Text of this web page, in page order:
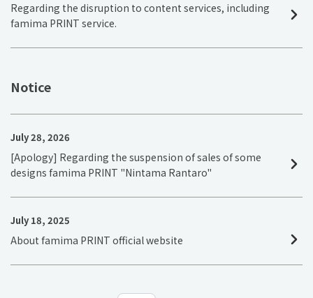
Regarding the disruption to content services, including
famima PRINT service.
Notice
July 28, 2026
[Apology] Regarding the suspension of sales of some
designs famima PRINT "Nintama Rantaro"
July 18, 2025
About famima PRINT official website